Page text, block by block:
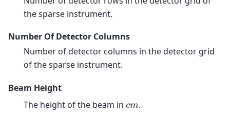
the sparse instrument.
Number Of Detector Columns
Number of detector columns in the detector grid
of the sparse instrument.
Beam Height
The height of the beam in 𝑐𝑚.